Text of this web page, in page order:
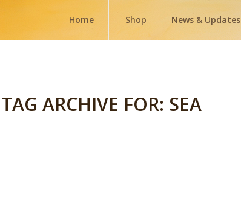
Home Shop News & Updates
TAG ARCHIVE FOR: SEA